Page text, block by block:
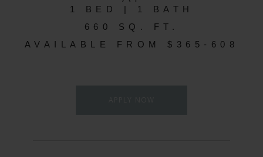
1 BED | 1 BATH
660 SQ. FT.
AVAILABLE FROM $365-608